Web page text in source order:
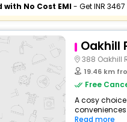
with No Cost EMI- Get INR 3467
Oakhill
388 Oakhill
19.46 km
Free
A cosy
conveniences
Read more